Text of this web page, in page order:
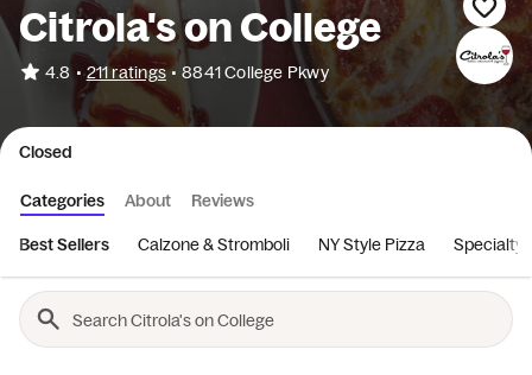
Citrola's on College
4.8 • 211 ratings • 8841 College Pkwy
Closed
Categories About Reviews
Best Sellers Calzone & Stromboli NY Style Pizza Specialty